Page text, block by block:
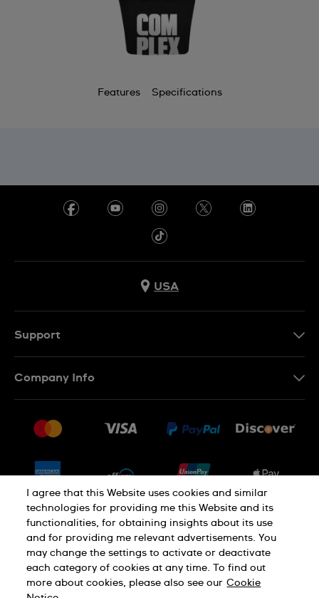
Features Specifications
USA
Support
Returns & Exchanges
Conditions of Sale
Company Info
Jobs
PRIVACY POLICY Cookie notice
Terms of use
I agree that this Website uses cookies and similar
technologies for providing me this Website and its
functionalities, for obtaining insights about its use
and for providing me relevant advertisements. You
may change the settings to activate or deactivate
each category of cookies at any time. To find out
more about cookies, please also see our Cookie